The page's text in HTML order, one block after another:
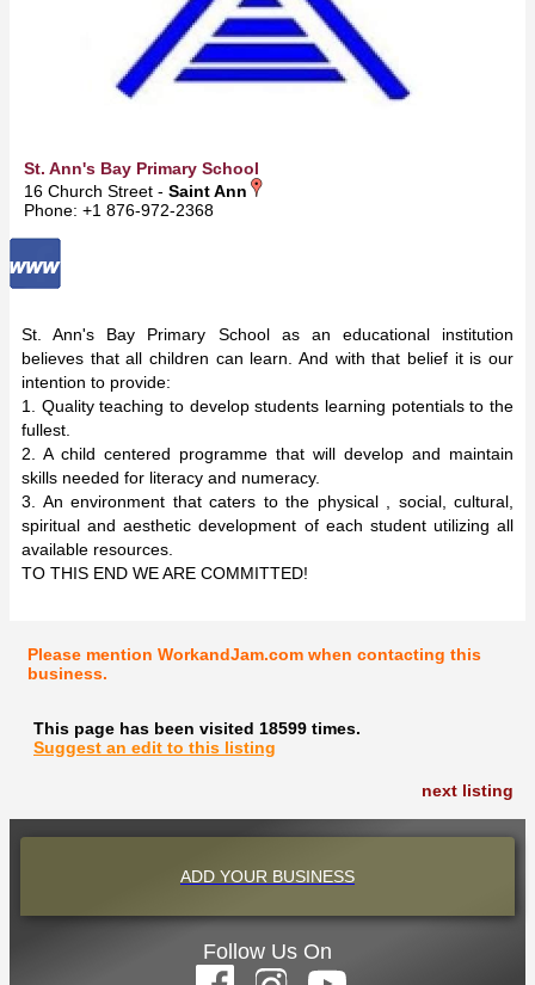
St. Ann's Bay Primary School
16 Church Street - Saint Ann
Phone: +1 876-972-2368
St. Ann's Bay Primary School as an educational institution
believes that all children can learn. And with that belief it is our
intention to provide:
1. Quality teaching to develop students learning potentials to the
fullest.
2. A child centered programme that will develop and maintain
skills needed for literacy and numeracy.
3. An environment that caters to the physical , social, cultural,
spiritual and aesthetic development of each student utilizing all
available resources.
TO THIS END WE ARE COMMITTED!
Please mention WorkandJam.com when contacting this
business.
This page has been visited 18599 times.
Suggest an edit to this listing
next listing
ADD YOUR BUSINESS
Follow Us On